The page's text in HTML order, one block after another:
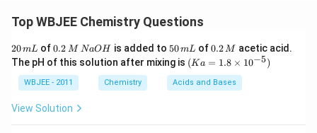
Ease of dehydration depends on:
Tertiary > Secondary > Primary
Top WBJEE Chemistry Questions
2
0
\,
m
20mL of0.
2
\,
M
\,
N
a
0.2 M NaOH is added to 5
0
\,
m
L
50mL of0.
\,
M
0.2M acetic acid.
The pH of this solution after mixing is (K
a
=
1.8
(Ka = 1.8 × 10−5)
WBJEE - 2011 Chemistry Acids and Bases
View Solution